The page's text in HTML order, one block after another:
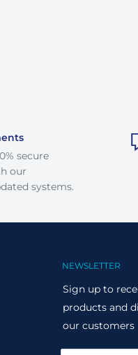
secure
our
systems.
NEWSLETTER
Sign up to
products and
our customers